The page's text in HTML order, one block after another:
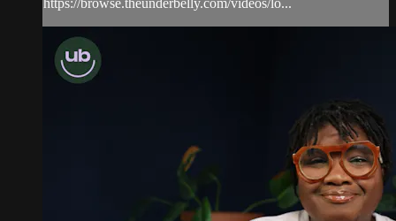
https://browse.theunderbelly.com/videos/lo...